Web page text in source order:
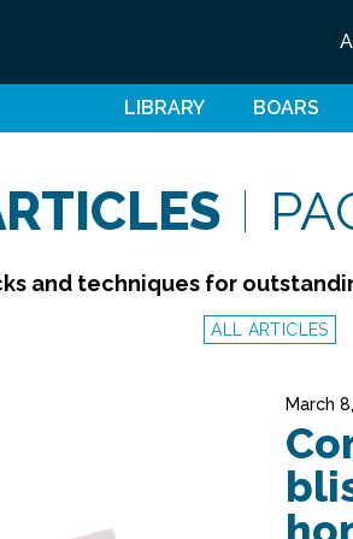
LIBRARY BOARS
and techniques for
ALL ARTICLES
March